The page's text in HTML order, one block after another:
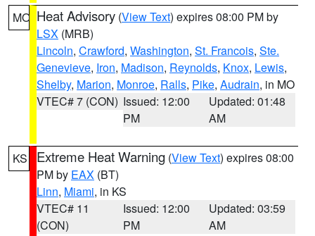
MO Heat Advisory (View Text) expires 08:00 PM by
LSX (MRB)
Lincoln, Crawford, Washington, St. Francois, Ste.
Genevieve, Iron, Madison, Reynolds, Knox, Lewis,
Shelby, Marion, Monroe, Ralls, Pike, Audrain, in MO
VTEC# 7 (CON) Issued: 12:00
PM
Updated: 01:48
AM
KS Extreme Heat Warning (View Text) expires 08:00
PM by EAX (BT)
Linn, Miami, in KS
VTEC# 11
(CON)
Issued: 12:00
PM
Updated: 03:59
AM